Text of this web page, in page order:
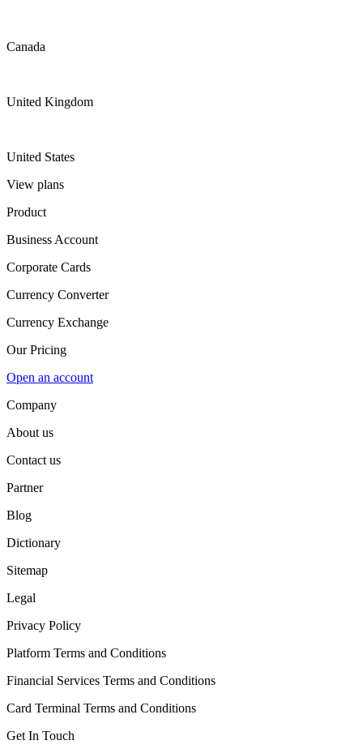
Canada
United Kingdom
United States
View plans
Product
Business Account
Corporate Cards
Currency Converter
Currency Exchange
Our Pricing
Open an account
Company
About us
Contact us
Partner
Blog
Dictionary
Sitemap
Legal
Privacy Policy
Platform Terms and Conditions
Financial Services Terms and Conditions
Card Terminal Terms and Conditions
Get In Touch